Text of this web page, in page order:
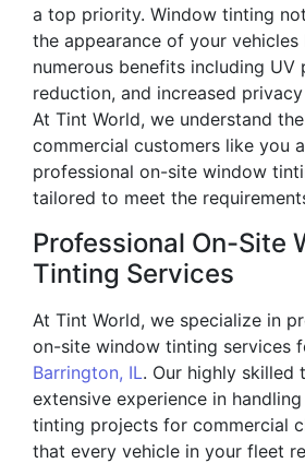
a top priority. Window tinting
the appearance of your
numerous benefits including UV
reduction, and increased
At Tint World, we understand
commercial customers like you
professional on-site window
tailored to meet the
Professional On-Site
Tinting Services
At Tint World, we specialize in
on-site window tinting services
Barrington, IL. Our highly skilled
extensive experience in
tinting projects for commercial
that every vehicle in your fleet